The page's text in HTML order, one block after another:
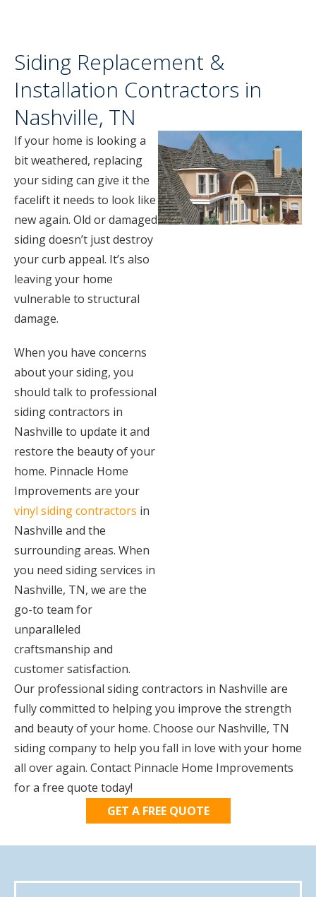
Siding Replacement &
Installation Contractors in
Nashville, TN
If your home is looking a
bit weathered, replacing
your siding can give it the
facelift it needs to look like
new again. Old or damaged
siding doesn’t just destroy
your curb appeal. It’s also
leaving your home
vulnerable to structural
damage.
When you have concerns
about your siding, you
should talk to professional
siding contractors in
Nashville to update it and
restore the beauty of your
home. Pinnacle Home
Improvements are your
vinyl siding contractors in
Nashville and the
surrounding areas. When
you need siding services in
Nashville, TN, we are the
go-to team for
unparalleled
craftsmanship and
customer satisfaction.
Our professional siding contractors in Nashville are
fully committed to helping you improve the strength
and beauty of your home. Choose our Nashville, TN
siding company to help you fall in love with your home
all over again. Contact Pinnacle Home Improvements
for a free quote today!
GET A FREE QUOTE